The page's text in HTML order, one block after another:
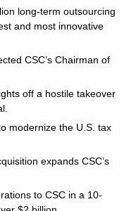
long-term outsourcing
and most innovative
CSC’s Chairman of
off a hostile takeover
modernize the U.S. tax
expands CSC’s
to CSC in a 10-